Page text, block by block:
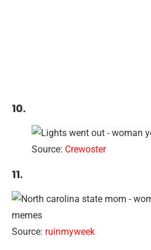
10.
Source: Crewoster
11.
Source: ruinmyweek